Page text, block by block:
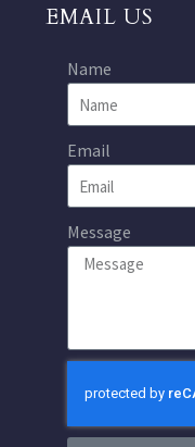
EMAIL US
Name
Email
Message